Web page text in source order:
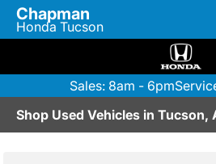
Chapman
Honda Tucson
Sales: 8am - 6pm
Shop Used Vehicles in Tucson,